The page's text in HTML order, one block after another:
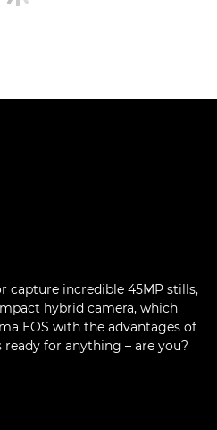
capture incredible 45MP stills,
hybrid camera, which
EOS with the advantages of
ready for anything – are you?